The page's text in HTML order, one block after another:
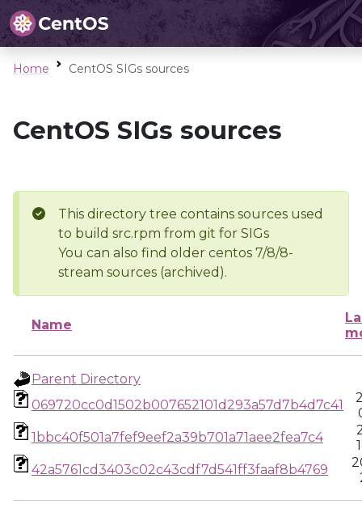
Home CentOS SIGs sources
CentOS SIGs sources
This directory tree contains sources used
to build src.rpm from git for SIGs
You can also find older centos 7/8/8-
stream sources (archived).
Name
Parent Directory
069720cc0d1502b007652101d293a57d7b4d7c41
1bbc40f501a7fef9eef2a39b701a71aee2fea7c4
42a5761cd3403c02c43cdf7d541ff3faaf8b4769